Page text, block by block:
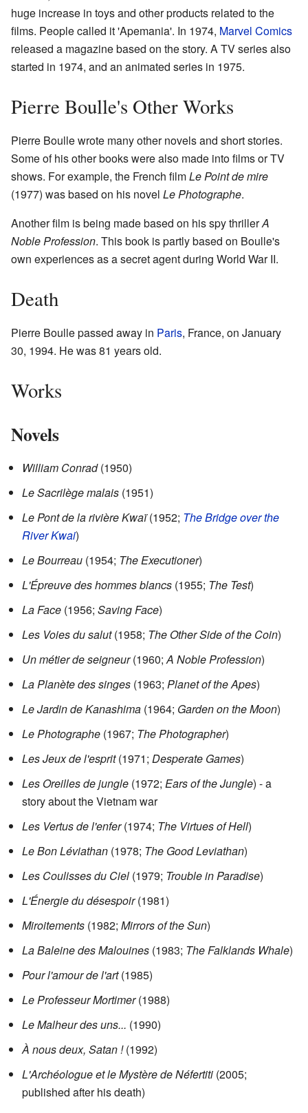
huge increase in toys and other products related to the
films. People called it 'Apemania'. In 1974, Marvel Comics
released a magazine based on the story. A TV series also
started in 1974, and an animated series in 1975.
Pierre Boulle's Other Works
Pierre Boulle wrote many other novels and short stories.
Some of his other books were also made into films or TV
shows. For example, the French filmLe Point de mire
(1977) was based on his novel Le Photographe.
Another film is being made based on his spy thrillerA
Noble Profession. This book is partly based on Boulle's
own experiences as a secret agent during World War II.
Death
Pierre Boulle passed away in Paris, France, on January
30, 1994. He was 81 years old.
Works
Novels
William Conrad(1950)
Le Sacrilège malais (1951)
Le Pont de la rivière Kwaï(1952; The Bridge over the
River Kwai)
Le Bourreau (1954; The Executioner)
L'Épreuve des hommes blancs (1955; The Test)
La Face (1956; Saving Face)
Les Voies du salut(1958; The Other Side of the Coin)
Un métier de seigneur(1960;A Noble Profession)
La Planète des singes (1963; Planet of the Apes)
Le Jardin de Kanashima (1964; Garden on the Moon)
Le Photographe (1967; The Photographer)
Les Jeux de l'esprit(1971; Desperate Games)
Les Oreilles de jungle (1972; Ears of the Jungle) - a
story about the Vietnam war
Les Vertus de l'enfer(1974; The Virtues of Hell)
Le Bon Léviathan (1978; The Good Leviathan)
Les Coulisses du Ciel (1979; Trouble in Paradise)
L'Énergie du désespoir(1981)
Miroitements (1982; Mirrors of the Sun)
La Baleine des Malouines (1983; The Falklands Whale)
Pour l'amour de l'art(1985)
Le Professeur Mortimer(1988)
Le Malheur des uns... (1990)
À nous deux, Satan !(1992)
L'Archéologue et le Mystère de Néfertiti (2005;
published after his death)